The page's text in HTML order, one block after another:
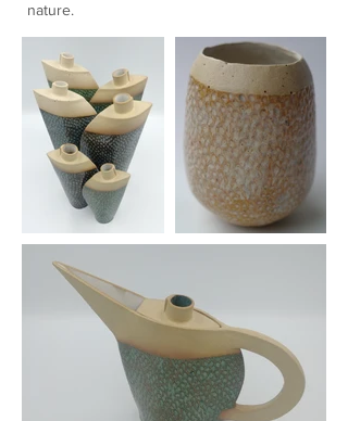
nature.